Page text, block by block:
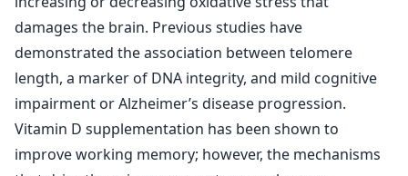
damages the brain. Previous studies have
demonstrated the association between telomere
length, a marker of DNA integrity, and mild cognitive
impairment or Alzheimer’s disease progression.
Vitamin D supplementation has been shown to
improve working memory; however, the mechanisms